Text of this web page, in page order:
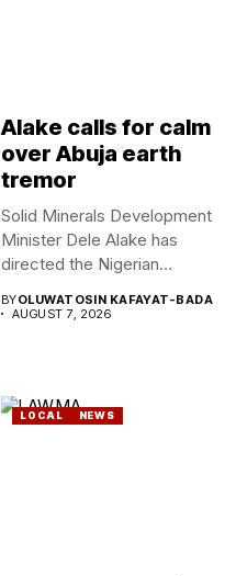
Alake calls for calm
over Abuja earth
tremor
Solid Minerals Development
Minister Dele Alake has
directed the Nigerian
BYOLUWATOSIN KAFAYAT-BADA
AUGUST 7, 2026
LOCAL NEWS